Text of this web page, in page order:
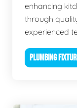
enhancing
through
experienced
PLUMBING